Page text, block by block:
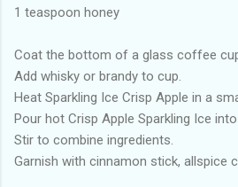
1 teaspoon honey
Coat the bottom of a glass coffee
Add whisky or brandy to cup.
Heat Sparkling Ice Crisp Apple in a
Pour hot Crisp Apple Sparkling Ice
Stir to combine ingredients.
Garnish with cinnamon stick, allspice